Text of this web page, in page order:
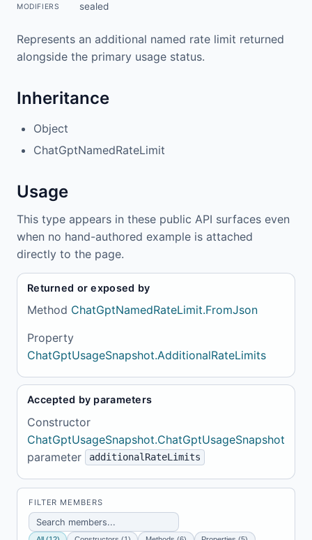
MODIFIERS sealed
Represents an additional named rate limit returned
alongside the primary usage status.
Inheritance
Object
ChatGptNamedRateLimit
Usage
This type appears in these public API surfaces even
when no hand-authored example is attached
directly to the page.
Returned or exposed by
Method ChatGptNamedRateLimit.FromJson
Property
ChatGptUsageSnapshot.AdditionalRateLimits
Accepted by parameters
Constructor
ChatGptUsageSnapshot.ChatGptUsageSnapshot
parameter
additionalRateLimits
FILTER MEMBERS